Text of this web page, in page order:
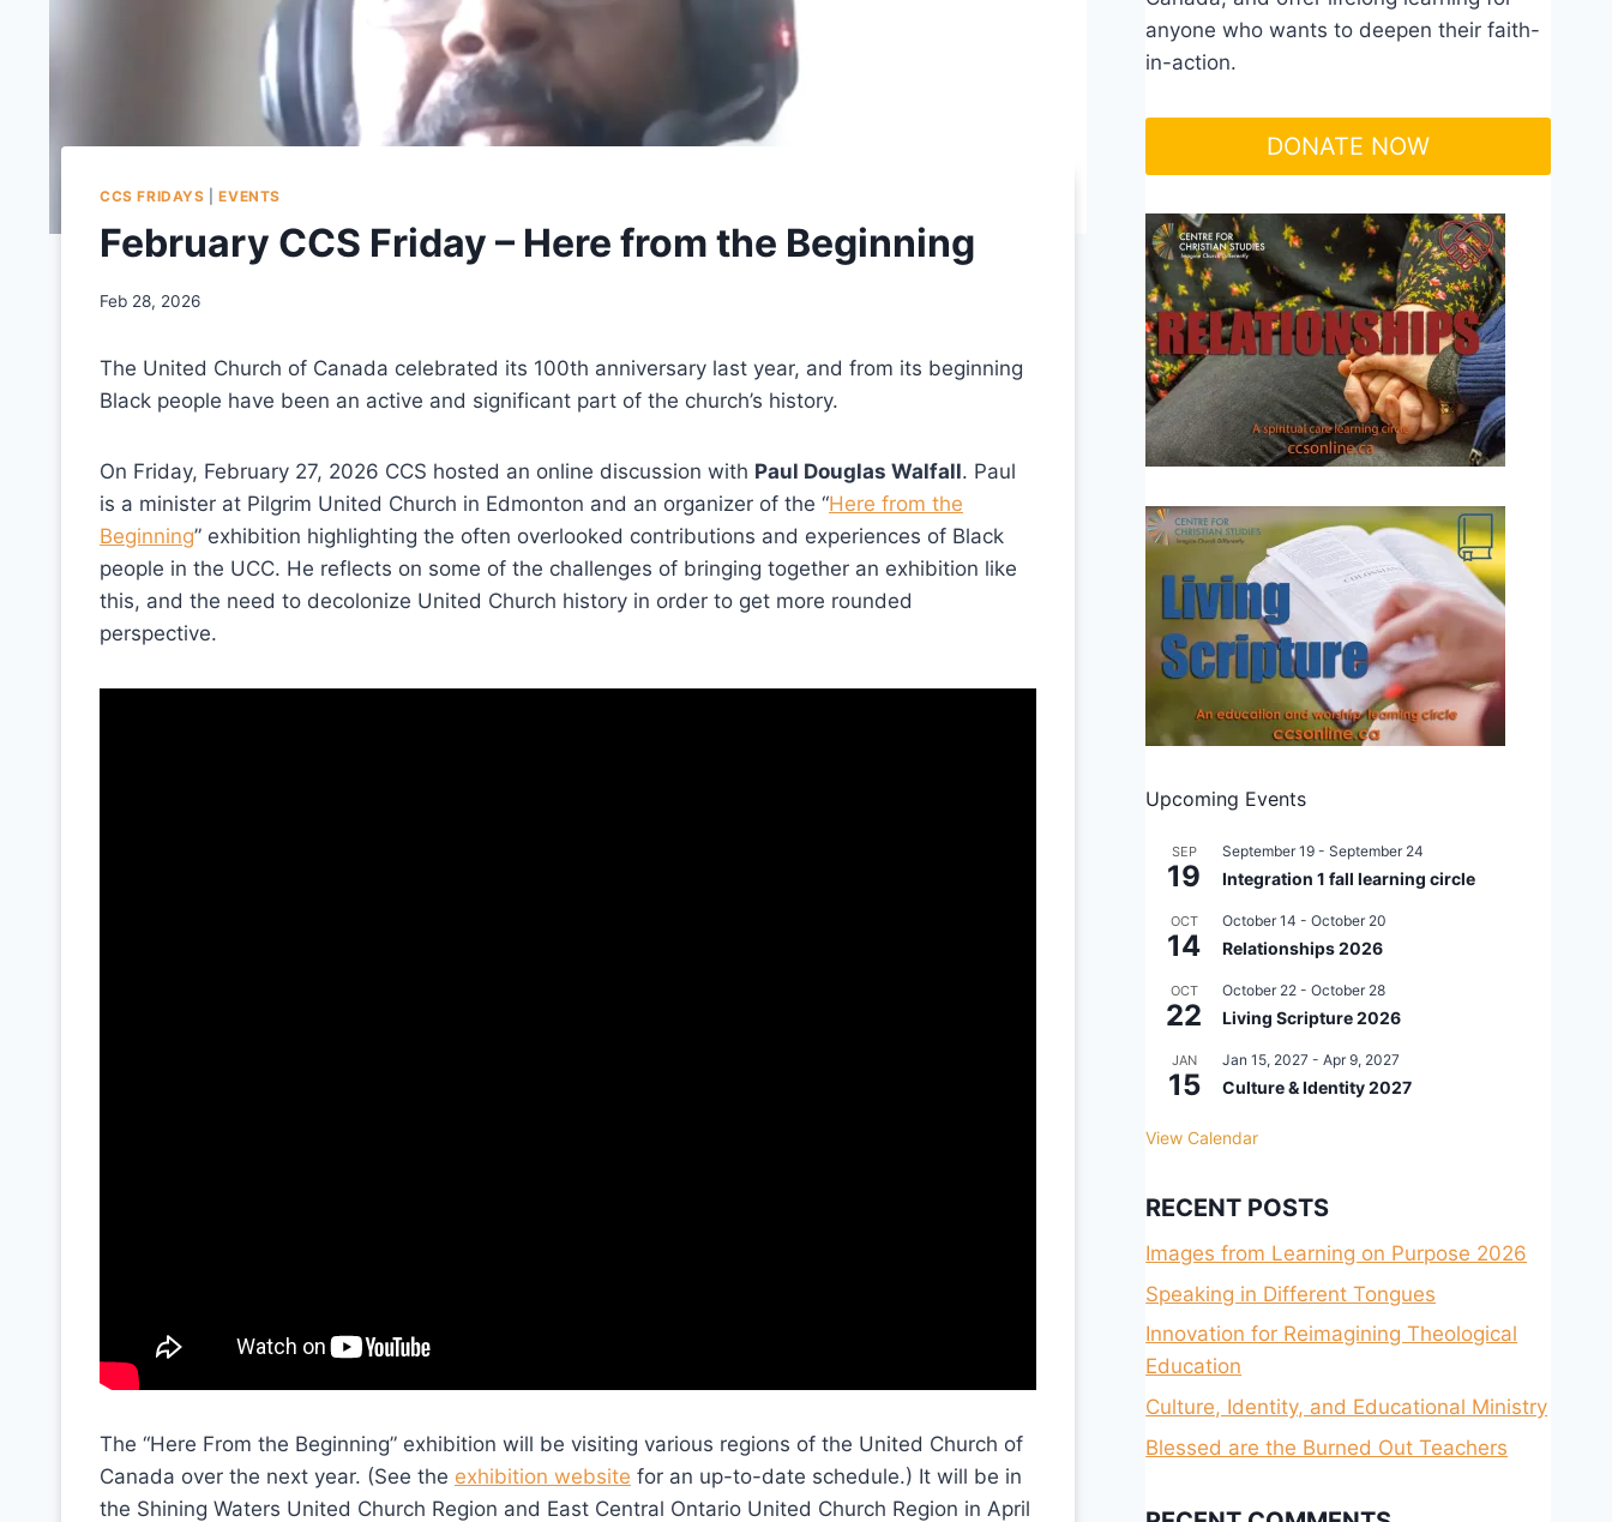
CCS FRIDAYS |EVENTS
February CCS Friday – Here from the Beginning
Feb 28, 2026
The United Church of Canada celebrated its 100th anniversary last year, and from its beginning
Black people have been an active and significant part of the church’s history.
On Friday, February 27, 2026 CCS hosted an online discussion with Paul Douglas Walfall. Paul
is a minister at Pilgrim United Church in Edmonton and an organizer of the “Here from the
Beginning” exhibition highlighting the often overlooked contributions and experiences of Black
people in the UCC. He reflects on some of the challenges of bringing together an exhibition like
this, and the need to decolonize United Church history in order to get more rounded
perspective.
The “Here From the Beginning” exhibition will be visiting various regions of the United Church of
Canada over the next year. (See the exhibition website for an up-to-date schedule.) It will be in
the Shining Waters United Church Region and East Central Ontario United Church Region in April
anyone who wants to deepen their faith-
in-action.
DONATE NOW
Upcoming Events
SEP
19
September 19 -September 24
Integration 1 fall learning circle
OCT
14
October 14 -October 20
Relationships 2026
OCT
22
October 22 -October 28
Living Scripture 2026
JAN
15
Jan 15, 2027 -Apr 9, 2027
Culture & Identity 2027
View Calendar
RECENT POSTS
Images from Learning on Purpose 2026
Speaking in Different Tongues
Innovation for Reimagining Theological
Education
Culture, Identity, and Educational Ministry
Blessed are the Burned Out Teachers